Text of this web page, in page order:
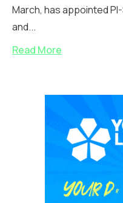
March, has appointed
and...
Read More